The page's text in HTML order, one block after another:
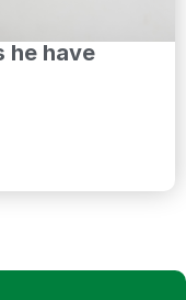
he have